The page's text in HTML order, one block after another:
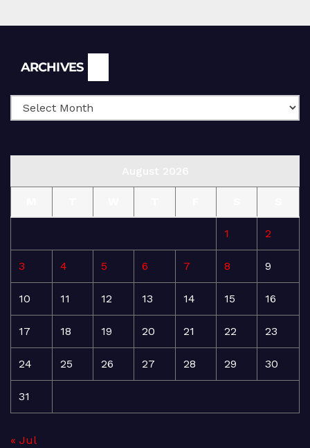
ARCHIVES
1 2
3 4 5 6 7 8 9
10 11 12 13 14 15 16
17 18 19 20 21 22 23
24 25 26 27 28 29 30
31
« Jul